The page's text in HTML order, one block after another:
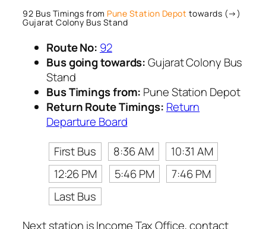
92 Bus Timings from Pune Station Depot towards (→)
Gujarat Colony Bus Stand
Route No: 92
Bus going towards:Gujarat Colony Bus
Stand
Bus Timings from: Pune Station Depot
Return Route Timings: Return
Departure Board
First Bus
8:36 AM
10:31 AM
12:26 PM
5:46 PM
7:46 PM
Last Bus
Next station is Income Tax Office, contact